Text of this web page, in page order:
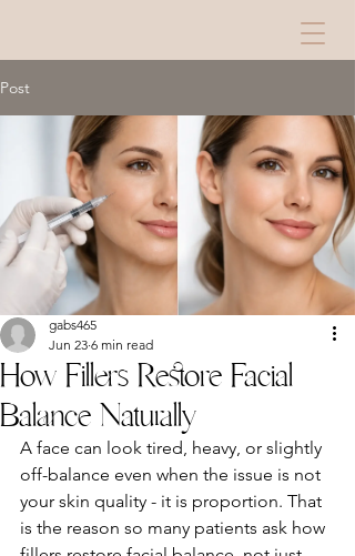
Post
How Fillers Restore Facial
Balance Naturally
gabs465
Jun 23 6 min read
A face can look tired, heavy, or slightly
off-balance even when the issue is not
your skin quality - it is proportion. That
is the reason so many patients ask how